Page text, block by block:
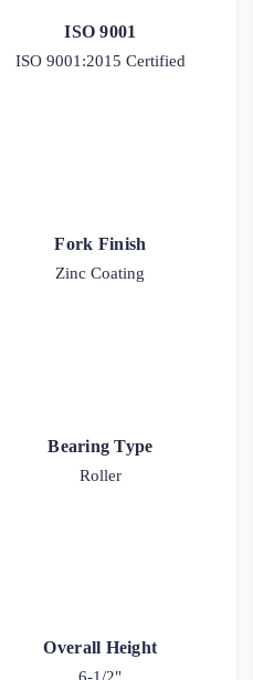
ISO 9001
ISO 9001:2015 Certified
Fork Finish
Zinc Coating
Bearing Type
Roller
Overall Height